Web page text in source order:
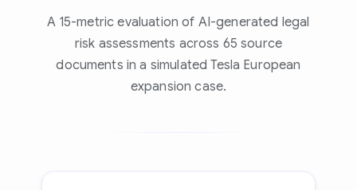
A 15-metric evaluation of AI-generated legal
risk assessments across 65 source
documents in a simulated Tesla European
expansion case.